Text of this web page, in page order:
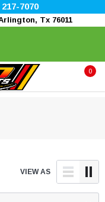
7070
Tx 76011
0
VIEW AS